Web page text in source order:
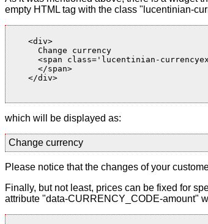
empty HTML tag with the class "lucentinian-
    <div>
      Change currency
<span class='lucentinian-
      </span>
    </div>
which will be displayed as:
Change currency
Please notice that the changes of your
Finally, but not least, prices can be fixed for
attribute "data-CURRENCY_CODE-amount"